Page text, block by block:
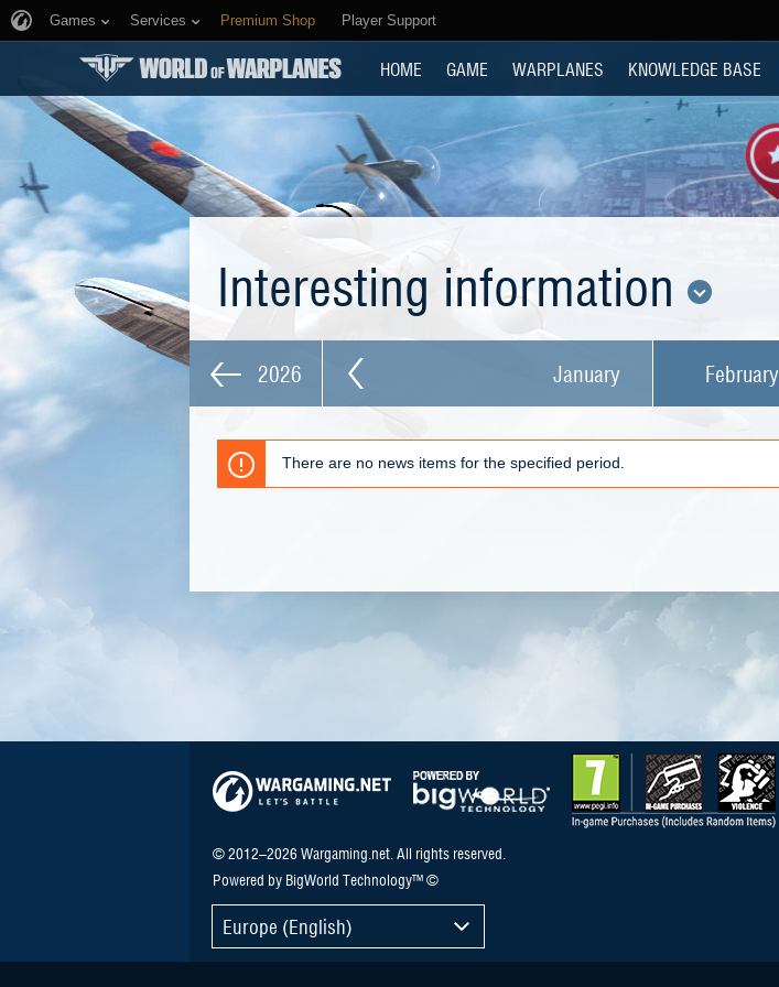
Games Services Premium Shop Player Support
HOME GAME WARPLANES KNOWLEDGE BASE
Interesting information
2026 January February
There are no news items for the specified period.
© 2012–2026 Wargaming.net. All rights reserved.
Powered by BigWorld Technology™ ©
Europe (English)